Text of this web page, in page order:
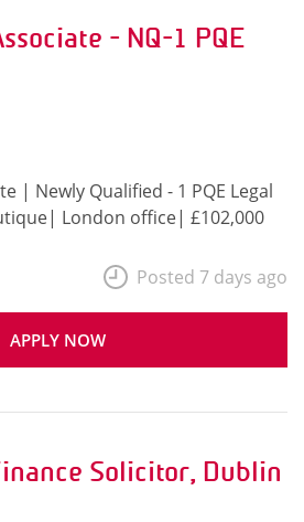
- NQ-1 PQE
| Newly Qualified - 1 PQE Legal
London office| £102,000
APPLY NOW
Posted 7 days ago
Solicitor, Dublin